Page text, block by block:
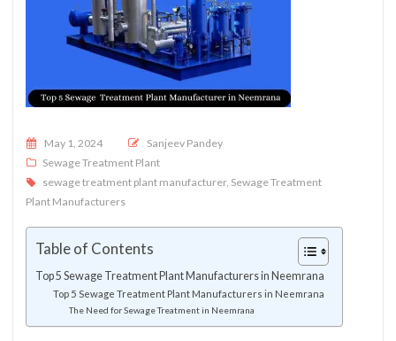
Posted on
May 1, 2024
Sanjeev Pandey
Sewage Treatment Plant
sewage treatment plant manufacturer, Sewage Treatment
Plant Manufacturers
Table of Contents
Top 5 Sewage Treatment Plant Manufacturers in Neemrana
Top 5 Sewage Treatment Plant Manufacturers in Neemrana
The Need for Sewage Treatment in Neemrana